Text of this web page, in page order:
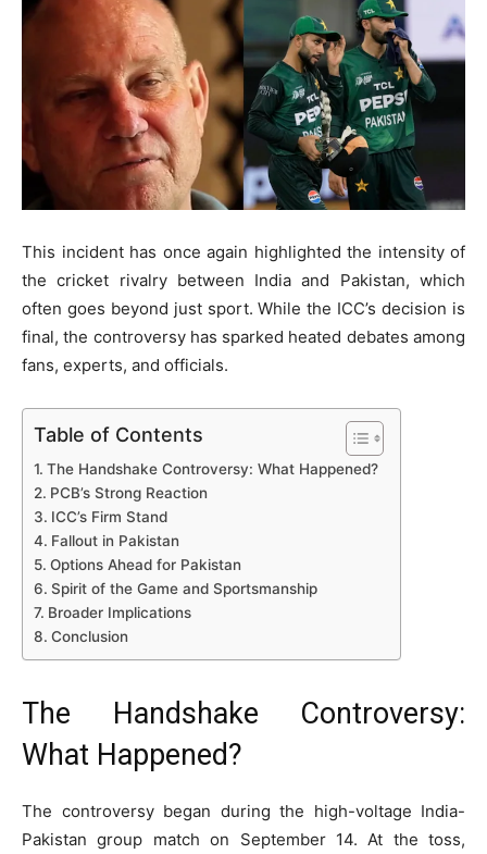
This incident has once again highlighted the intensity of
the cricket rivalry between India and Pakistan, which
often goes beyond just sport. While the ICC’s decision is
final, the controversy has sparked heated debates among
fans, experts, and officials.
Table of Contents
The Handshake Controversy: What Happened?
PCB’s Strong Reaction
ICC’s Firm Stand
Fallout in Pakistan
Options Ahead for Pakistan
Spirit of the Game and Sportsmanship
Broader Implications
Conclusion
The Handshake Controversy:
What Happened?
The controversy began during the high-voltage India-
Pakistan group match on September 14. At the toss,